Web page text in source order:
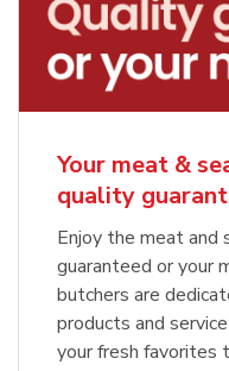
Your meat &
quality
Enjoy the meat and
guaranteed or your
butchers are
products and
your fresh favorites